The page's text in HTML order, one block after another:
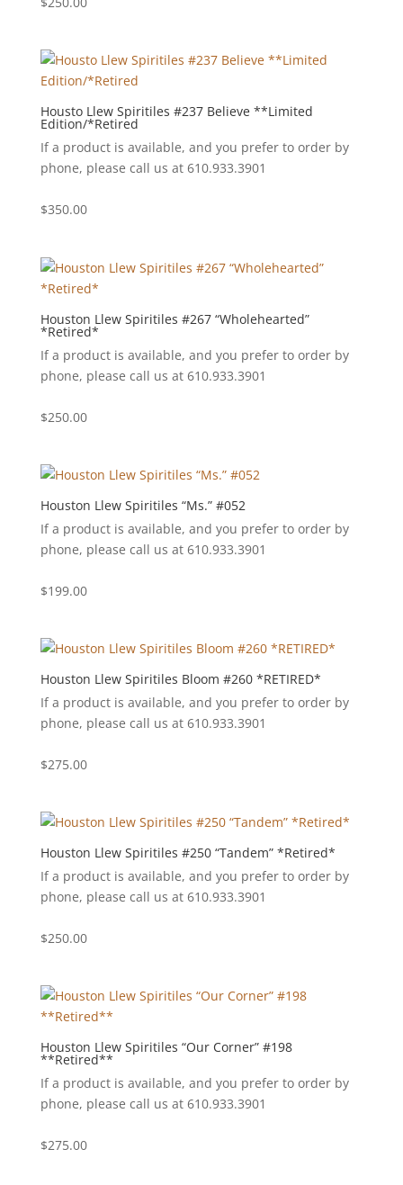
Housto Llew Spiritiles #237 Believe **Limited
Edition/*Retired
If a product is available, and you prefer to order by
phone, please call us at 610.933.3901
$350.00
Houston Llew Spiritiles #267 “Wholehearted”
*Retired*
If a product is available, and you prefer to order by
phone, please call us at 610.933.3901
$250.00
Houston Llew Spiritiles “Ms.” #052
If a product is available, and you prefer to order by
phone, please call us at 610.933.3901
$199.00
Houston Llew Spiritiles Bloom #260 *RETIRED*
If a product is available, and you prefer to order by
phone, please call us at 610.933.3901
$275.00
Houston Llew Spiritiles #250 “Tandem” *Retired*
If a product is available, and you prefer to order by
phone, please call us at 610.933.3901
$250.00
Houston Llew Spiritiles “Our Corner” #198
**Retired**
If a product is available, and you prefer to order by
phone, please call us at 610.933.3901
$275.00